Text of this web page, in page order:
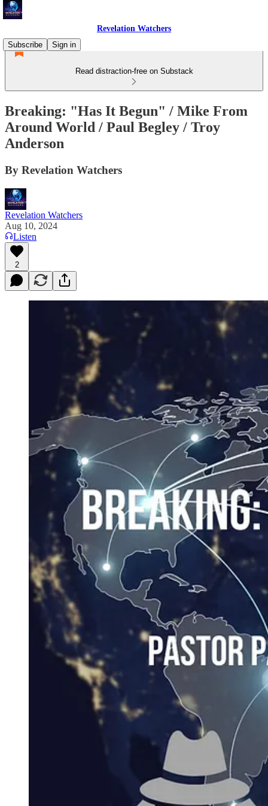
Revelation Watchers
Subscribe
Sign in
Read distraction-free on Substack
Breaking: "Has It Begun" / Mike From
Around World / Paul Begley / Troy
Anderson
By Revelation Watchers
Revelation Watchers
Aug 10, 2024
Listen
2